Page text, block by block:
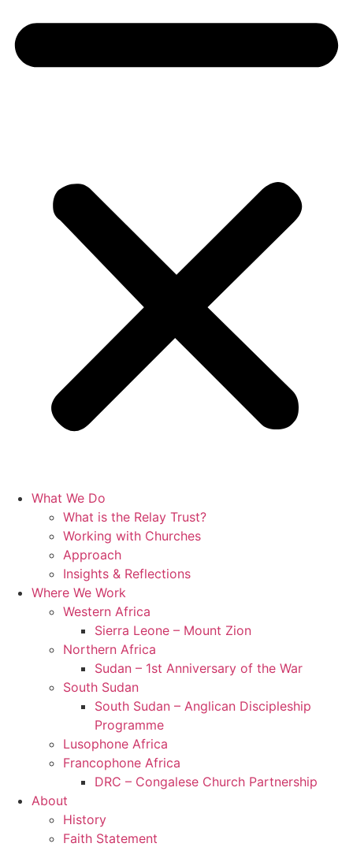
What We Do
What is the Relay Trust?
Working with Churches
Approach
Insights & Reflections
Where We Work
Western Africa
Sierra Leone – Mount Zion
Northern Africa
Sudan – 1st Anniversary of the War
South Sudan
South Sudan – Anglican Discipleship
Programme
Lusophone Africa
Francophone Africa
DRC – Congalese Church Partnership
About
History
Faith Statement